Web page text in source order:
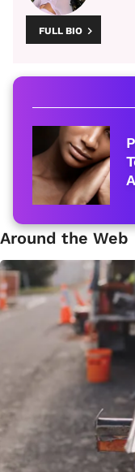
FULL BIO
Around the Web